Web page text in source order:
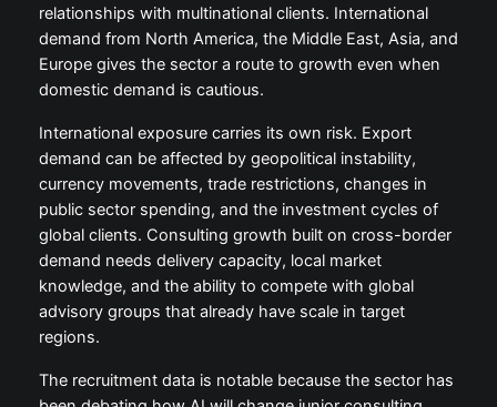
relationships with multinational clients. International
demand from North America, the Middle East, Asia, and
Europe gives the sector a route to growth even when
domestic demand is cautious.
International exposure carries its own risk. Export
demand can be affected by geopolitical instability,
currency movements, trade restrictions, changes in
public sector spending, and the investment cycles of
global clients. Consulting growth built on cross-border
demand needs delivery capacity, local market
knowledge, and the ability to compete with global
advisory groups that already have scale in target
regions.
The recruitment data is notable because the sector has